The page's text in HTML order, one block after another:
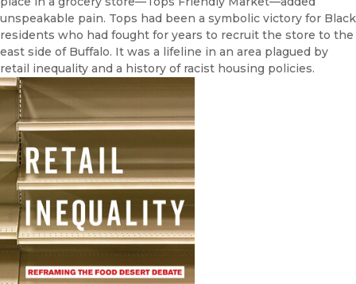
unspeakable pain. Tops had been a symbolic victory for Black
residents who had fought for years to recruit the store to the
east side of Buffalo. It was a lifeline in an area plagued by
retail inequality and a history of racist housing policies.